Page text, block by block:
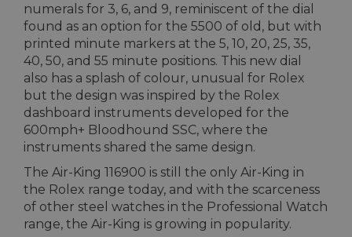
numerals for 3, 6, and 9, reminiscent of the dial
found as an option for the 5500 of old, but with
printed minute markers at the 5, 10, 20, 25, 35,
40, 50, and 55 minute positions. This new dial
also has a splash of colour, unusual for Rolex
but the design was inspired by the Rolex
dashboard instruments developed for the
600mph+ Bloodhound SSC, where the
instruments shared the same design.
The Air-King 116900 is still the only Air-King in
the Rolex range today, and with the scarceness
of other steel watches in the Professional Watch
range, the Air-King is growing in popularity.